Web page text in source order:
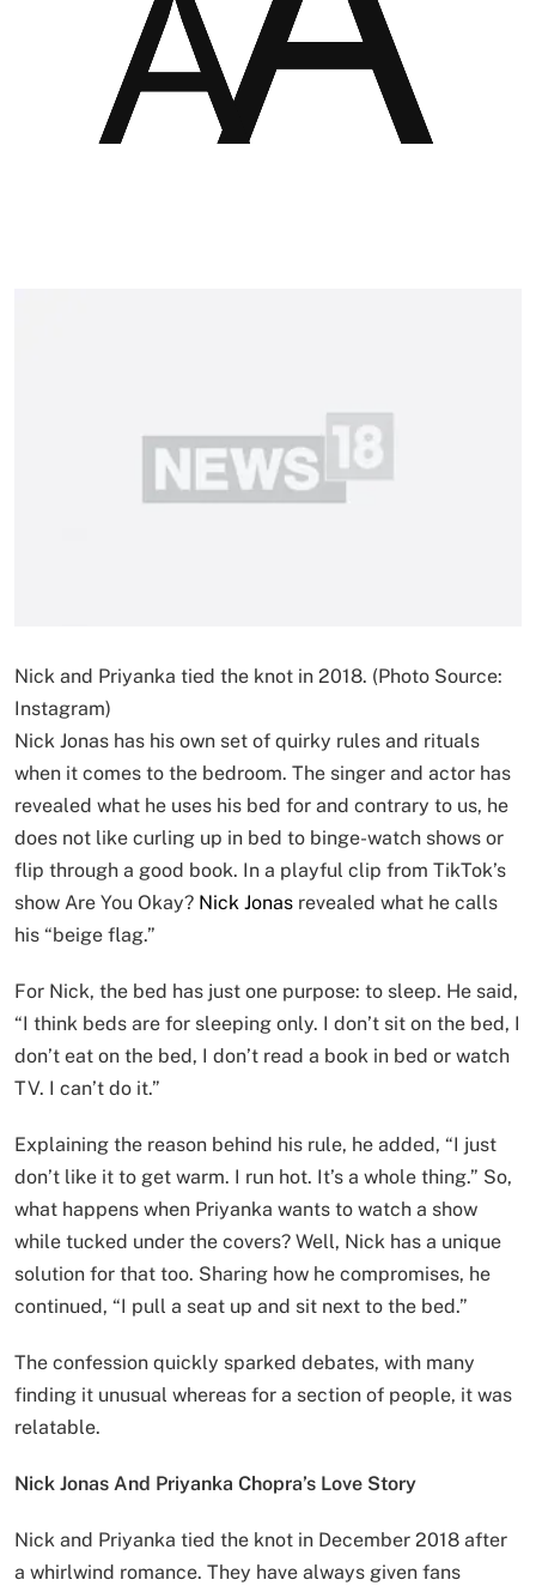
Nick and Priyanka tied the knot in 2018. (Photo Source:
Instagram)
Nick Jonas has his own set of quirky rules and rituals
when it comes to the bedroom. The singer and actor has
revealed what he uses his bed for and contrary to us, he
does not like curling up in bed to binge-watch shows or
flip through a good book. In a playful clip from TikTok’s
show Are You Okay? Nick Jonas revealed what he calls
his “beige flag.”
For Nick, the bed has just one purpose: to sleep. He said,
“I think beds are for sleeping only. I don’t sit on the bed, I
don’t eat on the bed, I don’t read a book in bed or watch
TV. I can’t do it.”
Explaining the reason behind his rule, he added, “I just
don’t like it to get warm. I run hot. It’s a whole thing.” So,
what happens when Priyanka wants to watch a show
while tucked under the covers? Well, Nick has a unique
solution for that too. Sharing how he compromises, he
continued, “I pull a seat up and sit next to the bed.”
The confession quickly sparked debates, with many
finding it unusual whereas for a section of people, it was
relatable.
Nick Jonas And Priyanka Chopra’s Love Story
Nick and Priyanka tied the knot in December 2018 after
a whirlwind romance. They have always given fans